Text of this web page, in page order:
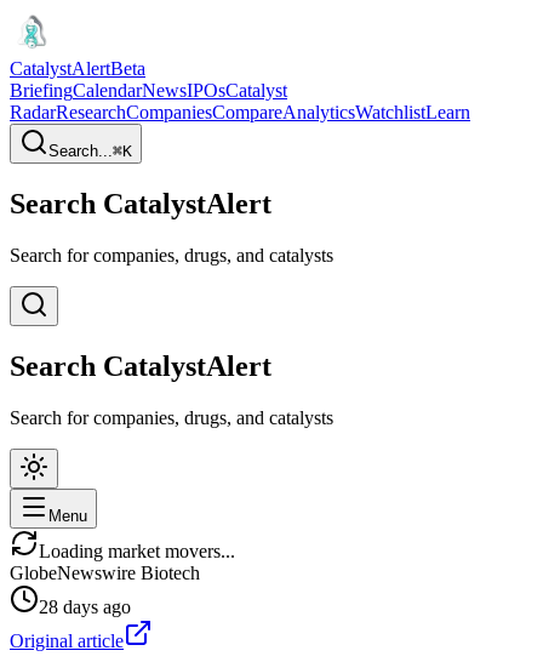
CatalystAlertBeta
BriefingCalendarNewsIPOsCatalyst
RadarResearchCompaniesCompareAnalyticsWatchlistLearn
Search...⌘K
Search CatalystAlert
Search for companies, drugs, and catalysts
Search CatalystAlert
Search for companies, drugs, and catalysts
Menu
Loading market movers...
GlobeNewswire Biotech
28 days ago
Original article